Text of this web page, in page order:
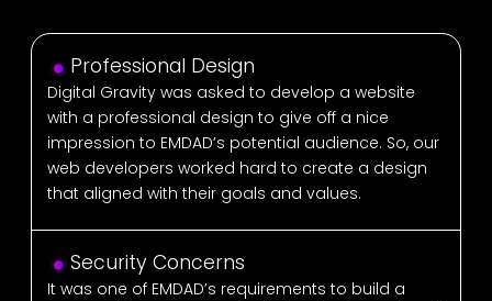
Professional Design
Digital Gravity was asked to develop a website
with a professional design to give off a nice
impression to EMDAD’s potential audience. So, our
web developers worked hard to create a design
that aligned with their goals and values.
Security Concerns
It was one of EMDAD’s requirements to build a